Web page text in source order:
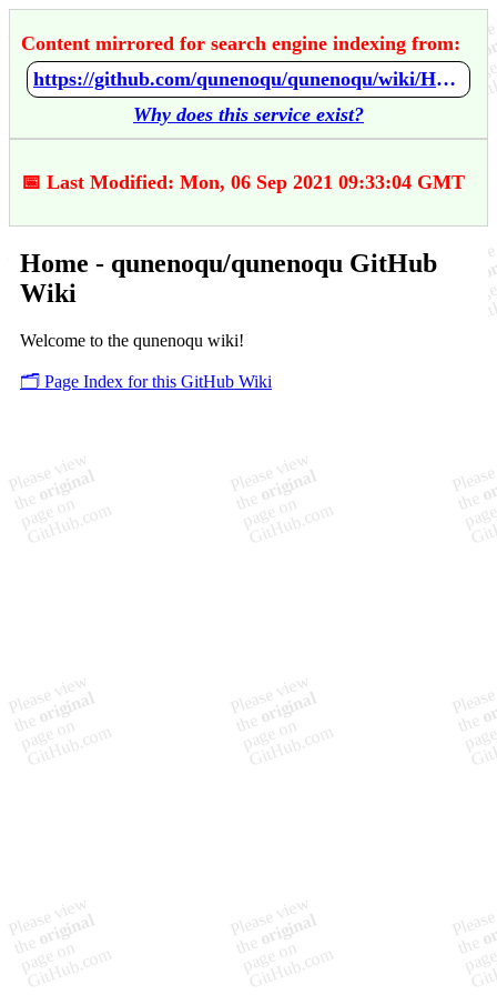
Content mirrored for search engine indexing from:
https://github.com/qunenoqu/qunenoqu/wiki/Home
Why does this service exist?
📅 Last Modified: Mon, 06 Sep 2021 09:33:04 GMT
Home - qunenoqu/qunenoqu GitHub
Wiki
Welcome to the qunenoqu wiki!
🗂️ Page Index for this GitHub Wiki